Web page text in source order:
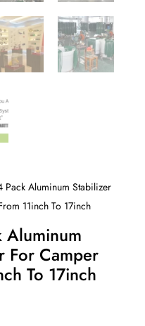
Pack Aluminum Stabilizer
11inch To 17inch
Aluminum
For Camper
To 17inch